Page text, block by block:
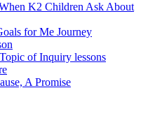
K2 Children Ask About
for Me Journey
of Inquiry lessons
A Promise